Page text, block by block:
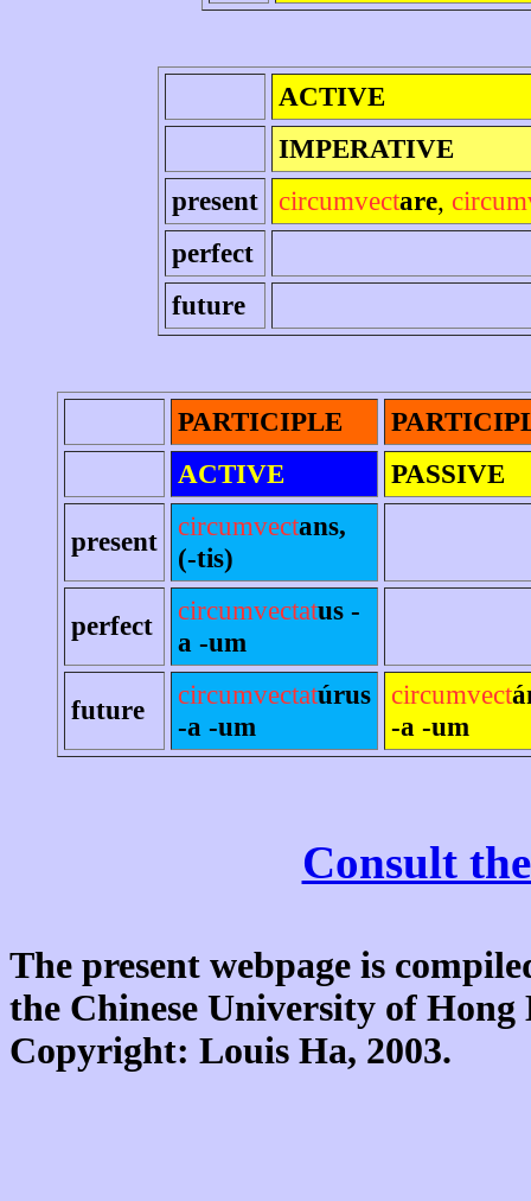
ACTIVE
IMPERATIVE
present
circumvectare,
perfect
future
PARTICIPLE
ACTIVE
PASSIVE
present circumvectans,
(-tis)
perfect circumvectatus -
a -um
future circumvectatúrus
-a -um
circumvect
-a -um
Consult
The present webpage is
the Chinese University of
Copyright: Louis Ha, 2003.